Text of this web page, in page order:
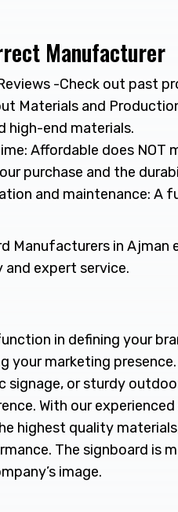
Manufacturer
-Check out past
Materials and
high-end materials.
Affordable does NOT
purchase and the
and maintenance: A
Manufacturers in Ajman
and expert service.
in defining your
your marketing
signage, or sturdy
With our
highest quality
The signboard is
image.